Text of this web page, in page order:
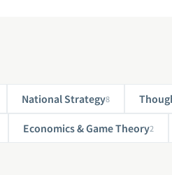
National Strategy8
Economics & Game Theory2